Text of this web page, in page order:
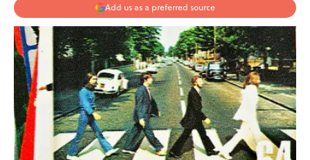
Add us as a preferred source